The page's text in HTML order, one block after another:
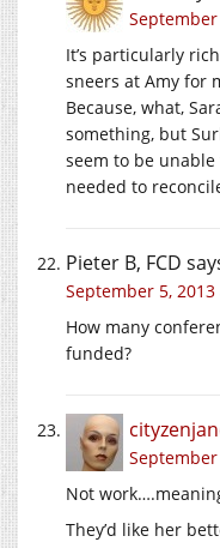
It’s particularly
sneers at Amy for
Because, what,
something, but
seem to be
needed to
Pieter B, FCD
September 5,
How many
funded?
Not
They’d like her